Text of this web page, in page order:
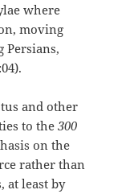
where
moving
and other
to the300
on the
rather than
least by